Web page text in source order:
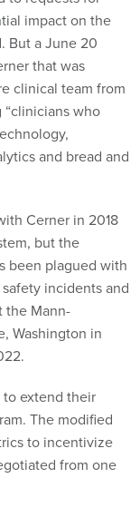
impact on the
But a June 20
that was
clinical team from
who
and bread and
Cerner in 2018
but the
been plagued with
incidents and
the Mann-
Washington in
to extend their
The modified
to incentivize
from one